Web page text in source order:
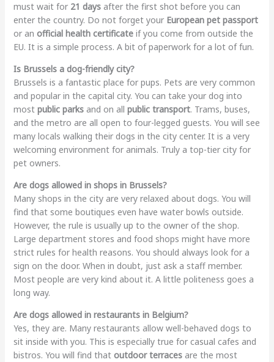
must wait for 21 daysafter the first shot before you can
enter the country. Do not forget your European pet passport
or an official health certificateif you come from outside the
EU. It is a simple process. A bit of paperwork for a lot of fun.
Is Brussels a dog-friendly city?
Brussels is a fantastic place for pups. Pets are very common
and popular in the capital city. You can take your dog into
most public parksand on all public transport. Trams, buses,
and the metro are all open to four-legged guests. You will see
many locals walking their dogs in the city center. It is a very
welcoming environment for animals. Truly a top-tier city for
pet owners.
Are dogs allowed in shops in Brussels?
Many shops in the city are very relaxed about dogs. You will
find that some boutiques even have water bowls outside.
However, the rule is usually up to the owner of the shop.
Large department stores and food shops might have more
strict rules for health reasons. You should always look for a
sign on the door. When in doubt, just ask a staff member.
Most people are very kind about it. A little politeness goes a
long way.
Are dogs allowed in restaurants in Belgium?
Yes, they are. Many restaurants allow well-behaved dogs to
sit inside with you. This is especially true for casual cafes and
bistros. You will find that outdoor terracesare the most